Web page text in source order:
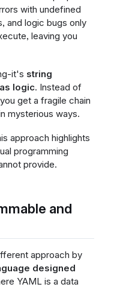
with undefined
and logic bugs only
leaving you
it's string
logic. Instead of
get a fragile chain
mysterious ways.
approach highlights
programming
provide.
and
approach by
designed
YAML is a data